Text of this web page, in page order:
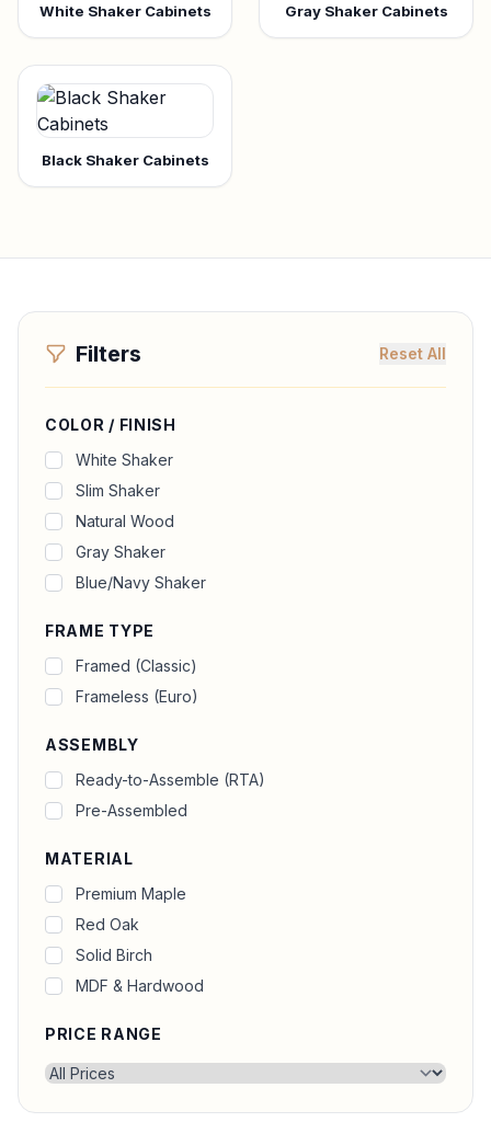
White Shaker Cabinets Gray Shaker Cabinets
Black Shaker Cabinets
Filters Reset All
COLOR / FINISH
White Shaker
Slim Shaker
Natural Wood
Gray Shaker
Blue/Navy Shaker
FRAME TYPE
Framed (Classic)
Frameless (Euro)
ASSEMBLY
Ready-to-Assemble (RTA)
Pre-Assembled
MATERIAL
Premium Maple
Red Oak
Solid Birch
MDF & Hardwood
PRICE RANGE